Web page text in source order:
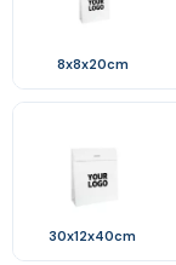
8x8x20cm
30x12x40cm